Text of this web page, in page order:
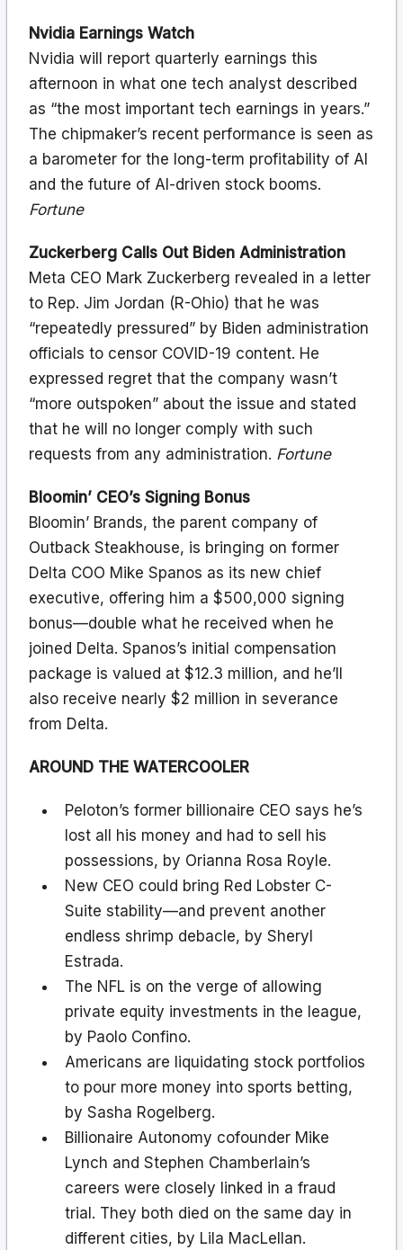
Nvidia Earnings Watch
Nvidia will report quarterly earnings this
afternoon in what one tech analyst described
as “the most important tech earnings in years.”
The chipmaker’s recent performance is seen as
a barometer for the long-term profitability of AI
and the future of AI-driven stock booms.
Fortune
Zuckerberg Calls Out Biden Administration
Meta CEO Mark Zuckerberg revealed in a letter
to Rep. Jim Jordan (R-Ohio) that he was
“repeatedly pressured” by Biden administration
officials to censor COVID-19 content. He
expressed regret that the company wasn’t
“more outspoken” about the issue and stated
that he will no longer comply with such
requests from any administration. Fortune
Bloomin’ CEO’s Signing Bonus
Bloomin’ Brands, the parent company of
Outback Steakhouse, is bringing on former
Delta COO Mike Spanos as its new chief
executive, offering him a $500,000 signing
bonus—double what he received when he
joined Delta. Spanos’s initial compensation
package is valued at $12.3 million, and he’ll
also receive nearly $2 million in severance
from Delta.
AROUND THE WATERCOOLER
Peloton’s former billionaire CEO says he’s
lost all his money and had to sell his
possessions, by Orianna Rosa Royle.
New CEO could bring Red Lobster C-
Suite stability—and prevent another
endless shrimp debacle, by Sheryl
Estrada.
The NFL is on the verge of allowing
private equity investments in the league,
by Paolo Confino.
Americans are liquidating stock portfolios
to pour more money into sports betting,
by Sasha Rogelberg.
Billionaire Autonomy cofounder Mike
Lynch and Stephen Chamberlain’s
careers were closely linked in a fraud
trial. They both died on the same day in
different cities, by Lila MacLellan.